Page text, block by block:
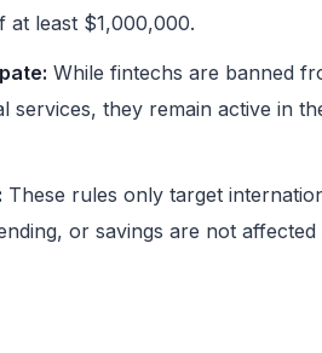
at least $1,000,000.
While fintechs are banned
services, they remain active in
These rules only target
or savings are not